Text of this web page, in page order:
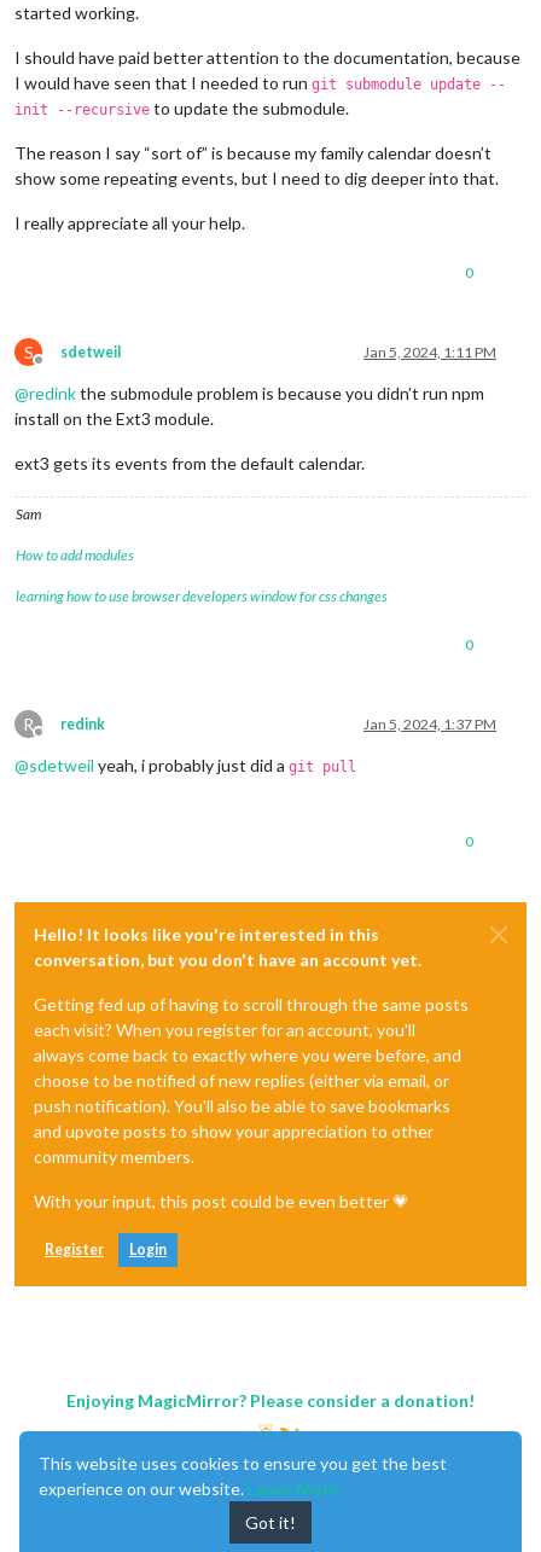
started working.
I should have paid better attention to the documentation, because
I would have seen that I needed to run git submodule update --
init --recursive to update the submodule.
The reason I say “sort of” is because my family calendar doesn’t
show some repeating events, but I need to dig deeper into that.
I really appreciate all your help.
0
S
Offline
sdetweil Jan 5, 2024, 1:11 PM
@redinkthe submodule problem is because you didn’t run npm
install on the Ext3 module.
ext3 gets its events from the default calendar.
Sam
How to add modules
learning how to use browser developers window for css changes
0
R
Offline
redink Jan 5, 2024, 1:37 PM
@sdetweil yeah, i probably just did a git pull
0
Hello! It looks like you're interested in this
conversation, but you don't have an account yet.
Getting fed up of having to scroll through the same posts
each visit? When you register for an account, you'll
always come back to exactly where you were before, and
choose to be notified of new replies (either via email, or
push notification). You'll also be able to save bookmarks
and upvote posts to show your appreciation to other
community members.
With your input, this post could be even better 💗
Register Login
Enjoying MagicMirror? Please consider a donation!
This website uses cookies to ensure you get the best
experience on our website. Learn More
Got it!